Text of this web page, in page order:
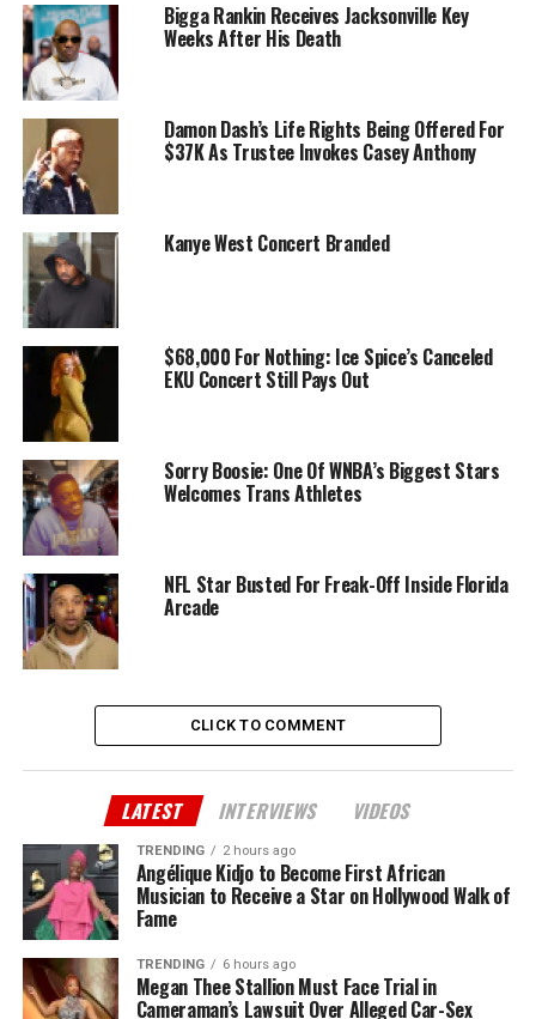
Bigga Rankin Receives Jacksonville Key
Weeks After His Death
Damon Dash’s Life Rights Being Offered For
$37K As Trustee Invokes Casey Anthony
Kanye West Concert Branded
$68,000 For Nothing: Ice Spice’s Canceled
EKU Concert Still Pays Out
Sorry Boosie: One Of WNBA’s Biggest Stars
Welcomes Trans Athletes
NFL Star Busted For Freak-Off Inside Florida
Arcade
CLICK TO COMMENT
LATEST INTERVIEWS VIDEOS
TRENDING 2 hours ago
Angélique Kidjo to Become First African
Musician to Receive a Star on Hollywood Walk of
Fame
TRENDING 6 hours ago
Megan Thee Stallion Must Face Trial in
Cameraman’s Lawsuit Over Alleged Car-Sex